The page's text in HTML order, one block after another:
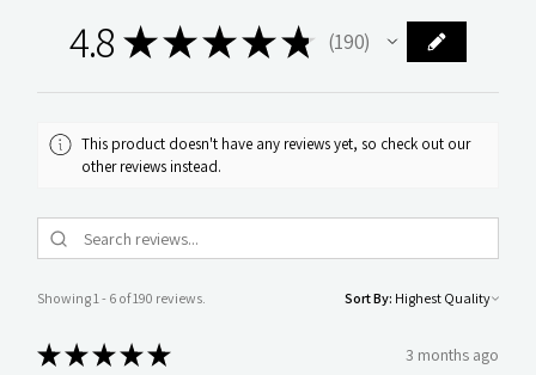
4.8 ★★★★★ 190
190
This product doesn't have any reviews yet, so check out our
other reviews instead.
Showing 1 - 6 of 190 reviews. Sort By:
★★★★★ 3 months ago